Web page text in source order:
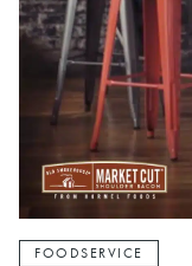
FOODSERVICE